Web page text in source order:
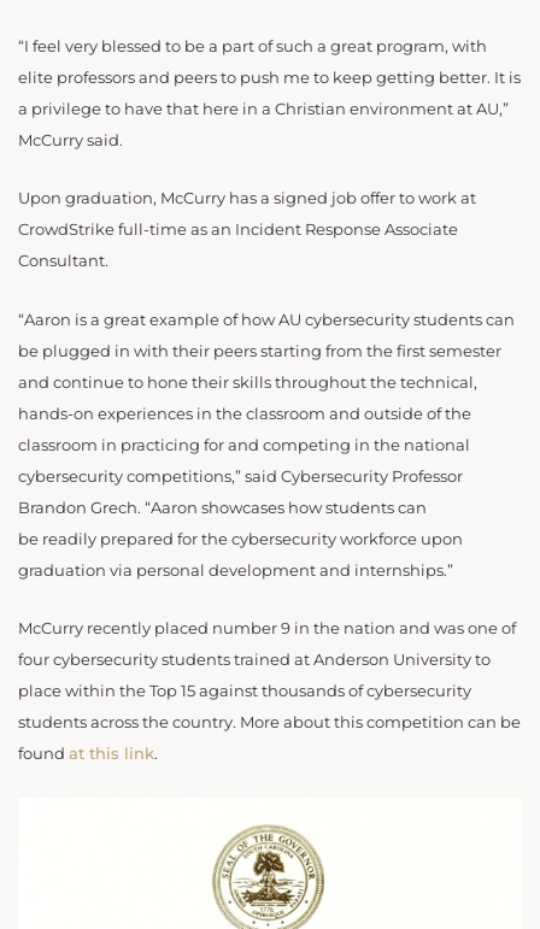
“I feel very blessed to be a part of such a great program, with
elite professors and peers to push me to keep getting better. It is
a privilege to have that here in a Christian environment at AU,”
McCurry said.
Upon graduation, McCurry has a signed job offer to work at
CrowdStrike full-time as an Incident Response Associate
Consultant.
“Aaron is a great example of how AU cybersecurity students can
be plugged in with their peers starting from the first semester
and continue to hone their skills throughout the technical,
hands-on experiences in the classroom and outside of the
classroom in practicing for and competing in the national
cybersecurity competitions,” said Cybersecurity Professor
Brandon Grech. “Aaron showcases how students can
be readily prepared for the cybersecurity workforce upon
graduation via personal development and internships.”
McCurry recently placed number 9 in the nation and was one of
four cybersecurity students trained at Anderson University to
place within the Top 15 against thousands of cybersecurity
students across the country. More about this competition can be
found at this link.